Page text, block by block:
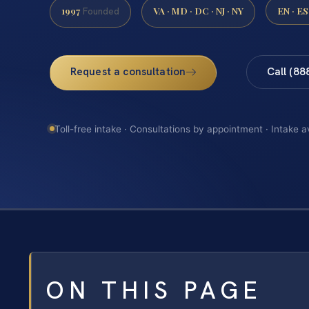
1997 Founded VA · MD · DC · NJ · NY EN · ES
Request a consultation Call
Toll-free intake · Consultations by appointment · Intake
ON THIS PAGE